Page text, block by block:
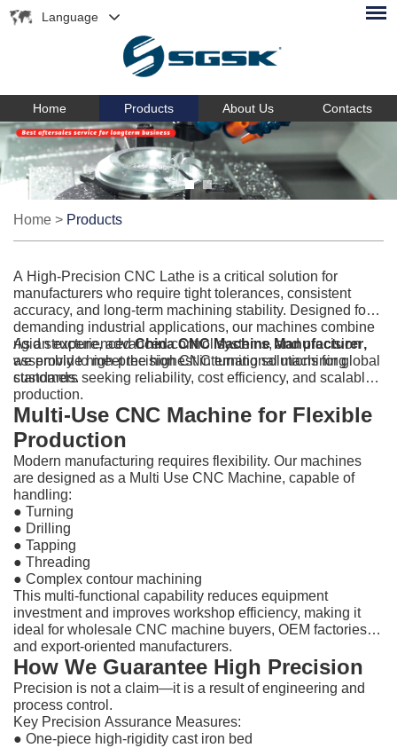
Language
Home Products About Us Contacts
Home > Products
A High-Precision CNC Lathe is a critical solution for
manufacturers who require tight tolerances, consistent
accuracy, and long-term machining stability. Designed for
demanding industrial applications, our machines combine
rigid structure, advanced control systems, and precision
assembly to meet the highest international machining
standards.
As an experiencedChina CNC Machine Manufacturer,
we provide high-precision CNC turning solutions for global
customers seeking reliability, cost efficiency, and scalable
production.
Multi-Use CNC Machine for Flexible
Production
Modern manufacturing requires flexibility. Our machines
are designed as a Multi Use CNC Machine, capable of
handling:
● Turning
● Drilling
● Tapping
● Threading
● Complex contour machining
This multi-functional capability reduces equipment
investment and improves workshop efficiency, making it
ideal for wholesale CNC machine buyers, OEM factories,
and export-oriented manufacturers.
How We Guarantee High Precision
Precision is not a claim—it is a result of engineering and
process control.
Key Precision Assurance Measures:
● One-piece high-rigidity cast iron bed